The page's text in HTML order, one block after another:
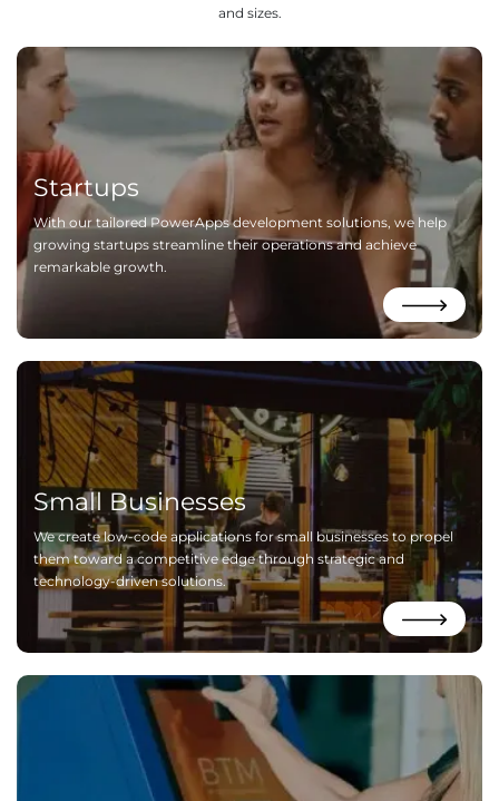
and sizes.
Startups
With our tailored PowerApps development solutions, we help
growing startups streamline their operations and achieve
remarkable growth.
Small Businesses
We create low-code applications for small businesses to propel
them toward a competitive edge through strategic and
technology-driven solutions.